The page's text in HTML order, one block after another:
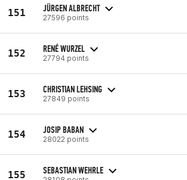
151 JÜRGEN ALBRECHT
27596 points
152 RENÉ WURZEL
27794 points
153 CHRISTIAN LEHSING
27849 points
154 JOSIP BABAN
28022 points
155 SEBASTIAN WEHRLE